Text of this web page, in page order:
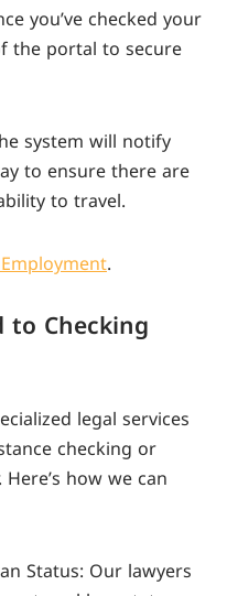
you’ve checked your
the portal to secure
system will notify
to ensure there are
to travel.
.
to Checking
legal services
checking or
how we can
Status: Our lawyers